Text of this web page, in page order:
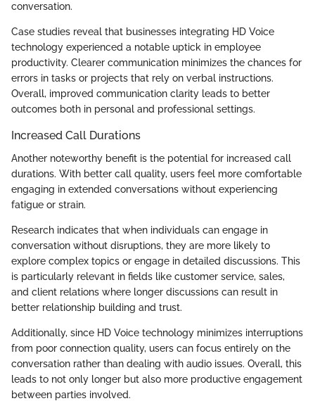
conversation.
Case studies reveal that businesses integrating HD Voice
technology experienced a notable uptick in employee
productivity. Clearer communication minimizes the chances for
errors in tasks or projects that rely on verbal instructions.
Overall, improved communication clarity leads to better
outcomes both in personal and professional settings.
Increased Call Durations
Another noteworthy benefit is the potential for increased call
durations. With better call quality, users feel more comfortable
engaging in extended conversations without experiencing
fatigue or strain.
Research indicates that when individuals can engage in
conversation without disruptions, they are more likely to
explore complex topics or engage in detailed discussions. This
is particularly relevant in fields like customer service, sales,
and client relations where longer discussions can result in
better relationship building and trust.
Additionally, since HD Voice technology minimizes interruptions
from poor connection quality, users can focus entirely on the
conversation rather than dealing with audio issues. Overall, this
leads to not only longer but also more productive engagement
between parties involved.